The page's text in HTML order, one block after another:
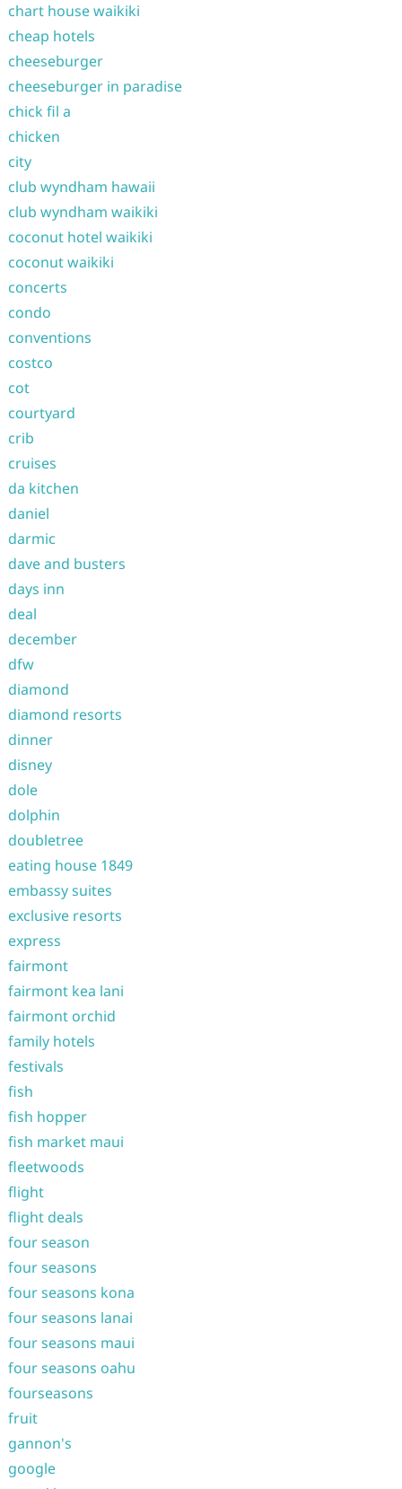
chart house waikiki
cheap hotels
cheeseburger
cheeseburger in paradise
chick fil a
chicken
city
club wyndham hawaii
club wyndham waikiki
coconut hotel waikiki
coconut waikiki
concerts
condo
conventions
costco
cot
courtyard
crib
cruises
da kitchen
daniel
darmic
dave and busters
days inn
deal
december
dfw
diamond
diamond resorts
dinner
disney
dole
dolphin
doubletree
eating house 1849
embassy suites
exclusive resorts
express
fairmont
fairmont kea lani
fairmont orchid
family hotels
festivals
fish
fish hopper
fish market maui
fleetwoods
flight
flight deals
four season
four seasons
four seasons kona
four seasons lanai
four seasons maui
four seasons oahu
fourseasons
fruit
gannon's
google